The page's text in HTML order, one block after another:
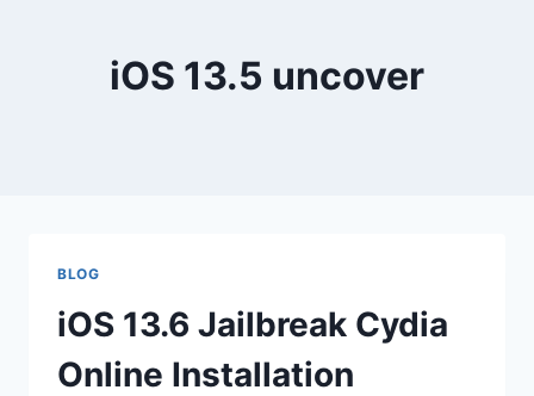
iOS 13.5 uncover
BLOG
iOS 13.6 Jailbreak Cydia
Online Installation